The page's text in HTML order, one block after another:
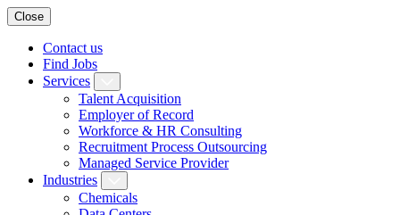
Close
Contact us
Find Jobs
Services
Talent Acquisition
Employer of Record
Workforce & HR Consulting
Recruitment Process Outsourcing
Managed Service Provider
Industries
Chemicals